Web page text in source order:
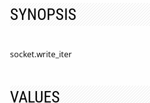
SYNOPSIS
socket.write_iter
VALUES